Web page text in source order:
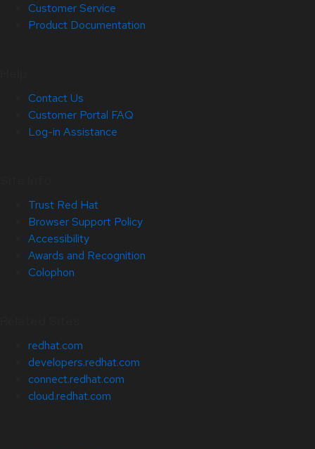
Customer Service
Product Documentation
Contact Us
Customer Portal FAQ
Log-in Assistance
Trust Red Hat
Browser Support Policy
Accessibility
Awards and Recognition
Colophon
redhat.com
developers.redhat.com
connect.redhat.com
cloud.redhat.com